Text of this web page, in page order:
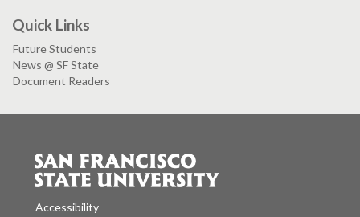
Quick Links
Future Students
News @ SF State
Document Readers
Accessibility